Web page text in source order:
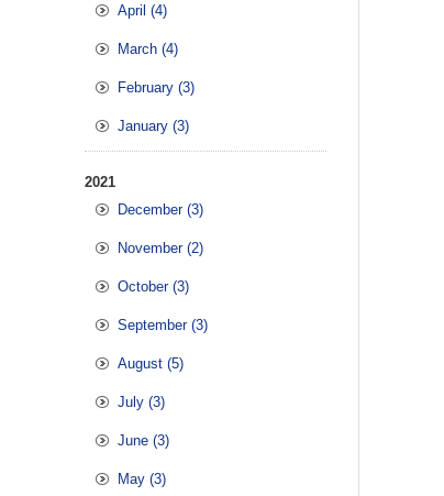
April (4)
March (4)
February (3)
January (3)
2021
December (3)
November (2)
October (3)
September (3)
August (5)
July (3)
June (3)
May (3)